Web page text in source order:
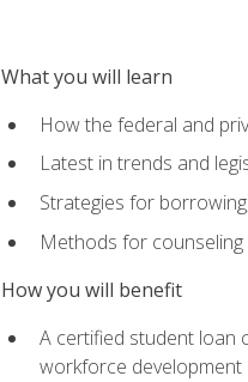
What you will learn
How the federal and
Latest in trends and
Strategies for
Methods for
How you will benefit
A certified student loan
workforce development